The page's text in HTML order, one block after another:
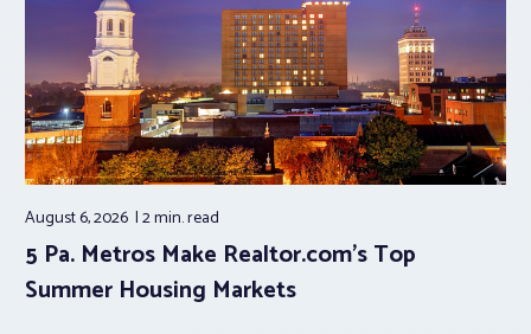
August 6, 2026 2 min.read
5 Pa. Metros Make Realtor.com’s Top
Summer Housing Markets